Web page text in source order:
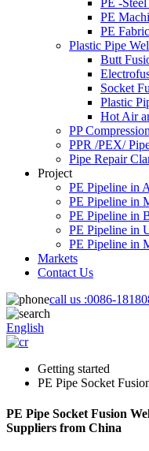
PE -
PE
PE
Plastic Pipe
Butt
Socket
Plastic
Hot Air
PP
PPR /PEX/
Pipe Repair
Project
PE Pipeline in
PE Pipeline in
PE Pipeline in
PE Pipeline in
PE Pipeline in
Markets
Contact Us
call us :0086-
English
Getting started
PE Pipe Socket
PE Pipe Socket Fusion
Suppliers from China